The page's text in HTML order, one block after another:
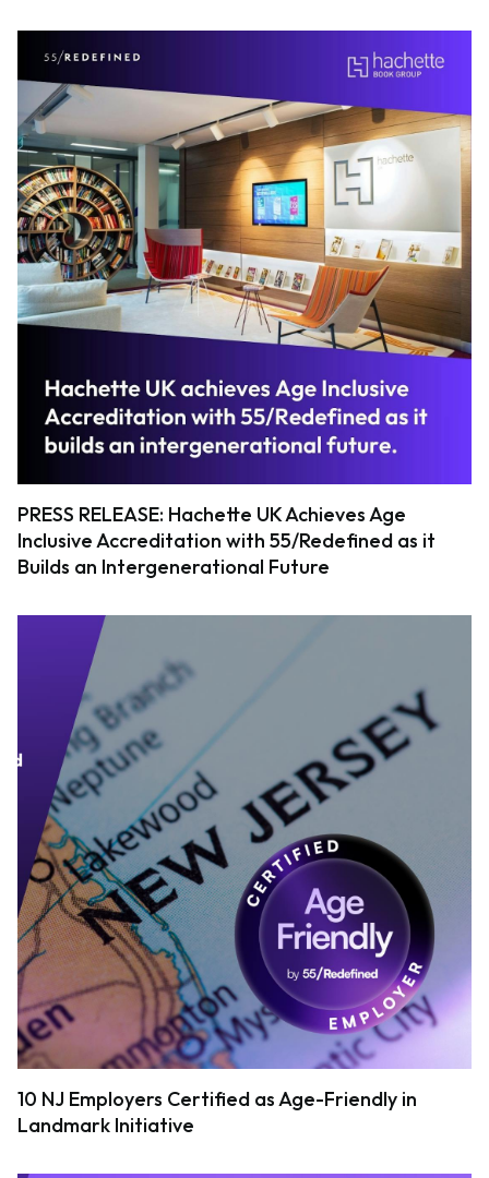
PRESS RELEASE: Hachette UK Achieves Age
Inclusive Accreditation with 55/Redefined as it
Builds an Intergenerational Future
10 NJ Employers Certified as Age-Friendly in
Landmark Initiative